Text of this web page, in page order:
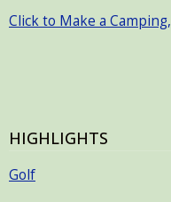
Click to Make a
HIGHLIGHTS
Golf